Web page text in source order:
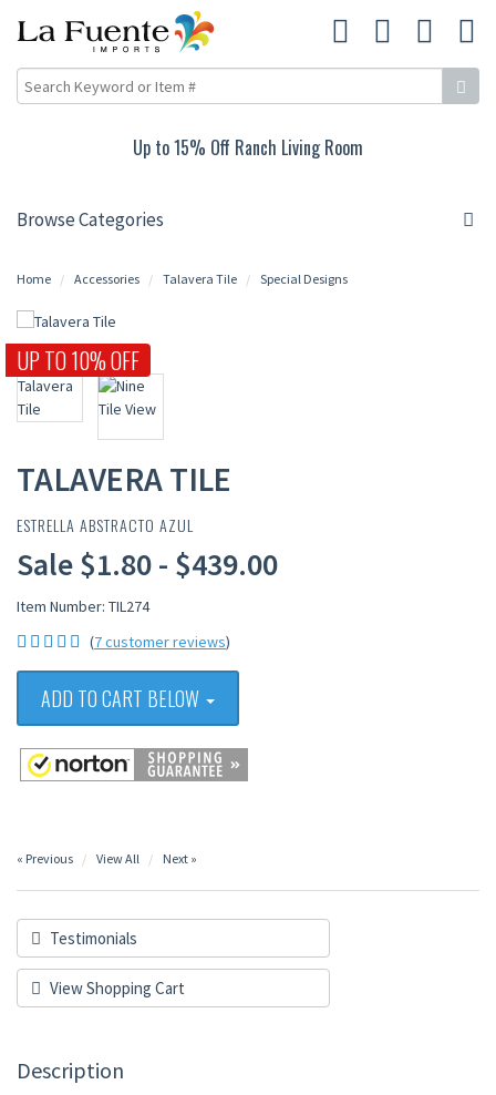
Up to 15% Off Ranch Living Room
Browse Categories
Home Accessories Talavera Tile Special Designs
UP TO 10% OFF
TALAVERA TILE
ESTRELLA ABSTRACTO AZUL
Sale $1.80 - $439.00
Item Number: TIL274
(7 customer reviews)
ADD TO CART BELOW
« Previous View All Next »
Testimonials
View Shopping Cart
Description